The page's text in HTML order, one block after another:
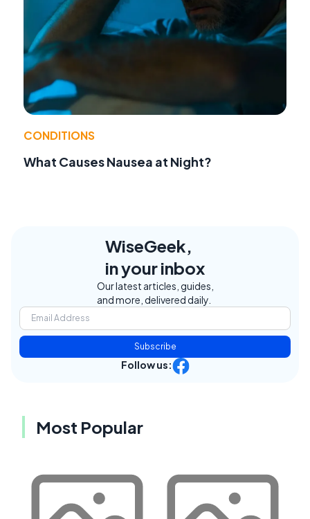
CONDITIONS
What Causes Nausea at Night?
WiseGeek,
in your inbox
Our latest articles, guides,
and more, delivered daily.
Subscribe
Follow us:
Most Popular